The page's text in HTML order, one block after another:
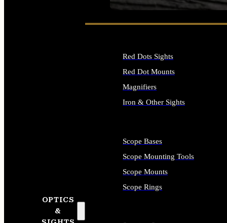
OPTICS
&
Red Dots Sights
Red Dot Mounts
Magnifiers
Iron & Other Sights
Scope Bases
Scope Mounting Tools
Scope Mounts
Scope Rings